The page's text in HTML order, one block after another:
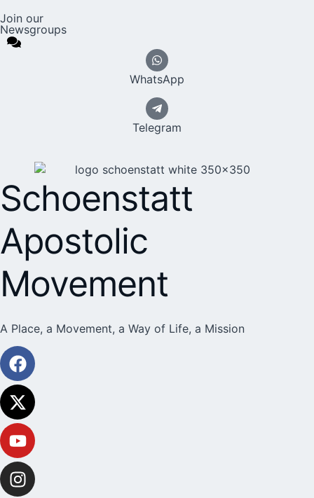
Join our
Newsgroups
WhatsApp
Telegram
Schoenstatt
Apostolic
Movement
A Place, a Movement, a Way of Life, a Mission